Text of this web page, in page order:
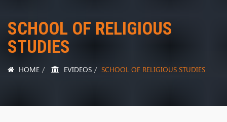
SCHOOL OF RELIGIOUS
STUDIES
HOME EVIDEOS SCHOOL OF RELIGIOUS STUDIES